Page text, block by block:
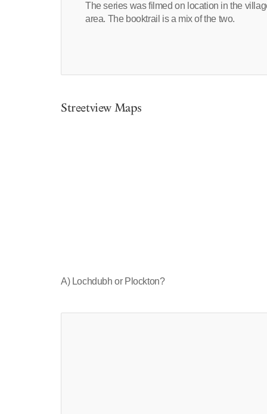
The series was filmed on location in the
area. The booktrail is a mix of the two.
Streetview Maps
A) Lochdubh or Plockton?